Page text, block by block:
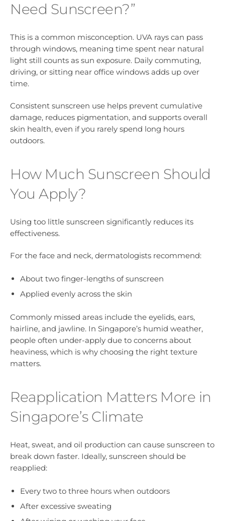
Need Sunscreen?”
This is a common misconception. UVA rays can pass
through windows, meaning time spent near natural
light still counts as sun exposure. Daily commuting,
driving, or sitting near office windows adds up over
time.
Consistent sunscreen use helps prevent cumulative
damage, reduces pigmentation, and supports overall
skin health, even if you rarely spend long hours
outdoors.
How Much Sunscreen Should
You Apply?
Using too little sunscreen significantly reduces its
effectiveness.
For the face and neck, dermatologists recommend:
About two finger-lengths of sunscreen
Applied evenly across the skin
Commonly missed areas include the eyelids, ears,
hairline, and jawline. In Singapore’s humid weather,
people often under-apply due to concerns about
heaviness, which is why choosing the right texture
matters.
Reapplication Matters More in
Singapore’s Climate
Heat, sweat, and oil production can cause sunscreen to
break down faster. Ideally, sunscreen should be
reapplied:
Every two to three hours when outdoors
After excessive sweating